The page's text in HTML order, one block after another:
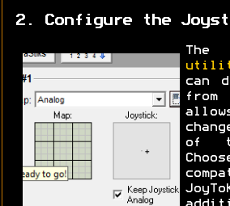
2. Configure the
can
of